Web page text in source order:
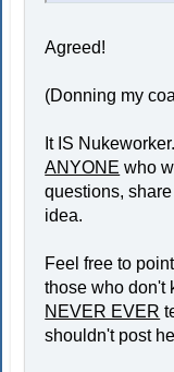
Agreed!
(Donning my
It IS
ANYONE who
questions,
idea.
Feel free to
those who don't
NEVER EVER
shouldn't post